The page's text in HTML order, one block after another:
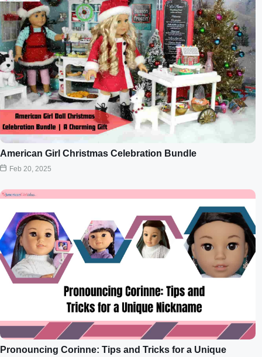
American Girl Christmas Celebration Bundle
Feb 20, 2025
Pronouncing Corinne: Tips and Tricks for a Unique